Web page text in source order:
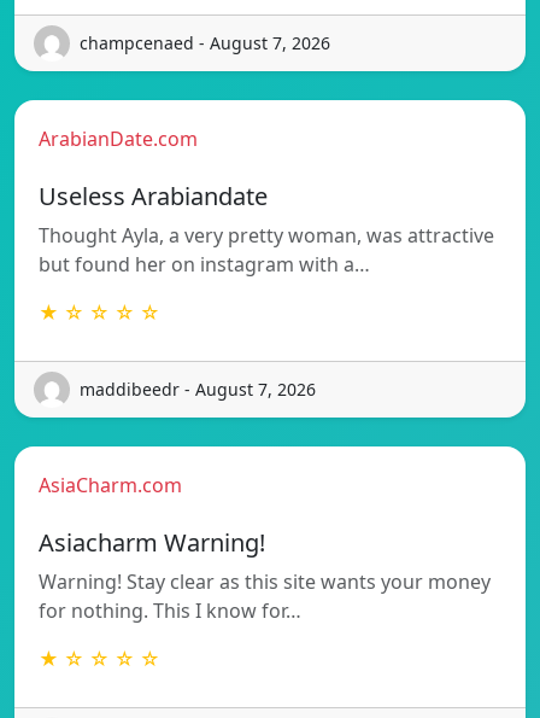
champcenaed - August 7, 2026
ArabianDate.com
Useless Arabiandate
Thought Ayla, a very pretty woman, was attractive
but found her on instagram with a…
★ ☆ ☆ ☆ ☆
maddibeedr - August 7, 2026
AsiaCharm.com
Asiacharm Warning!
Warning! Stay clear as this site wants your money
for nothing. This I know for…
★ ☆ ☆ ☆ ☆